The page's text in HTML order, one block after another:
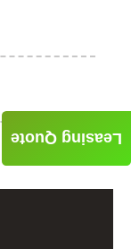
Leasing Quote